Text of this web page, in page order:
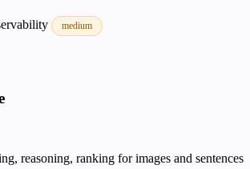
medium
reasoning, ranking for images and sentences